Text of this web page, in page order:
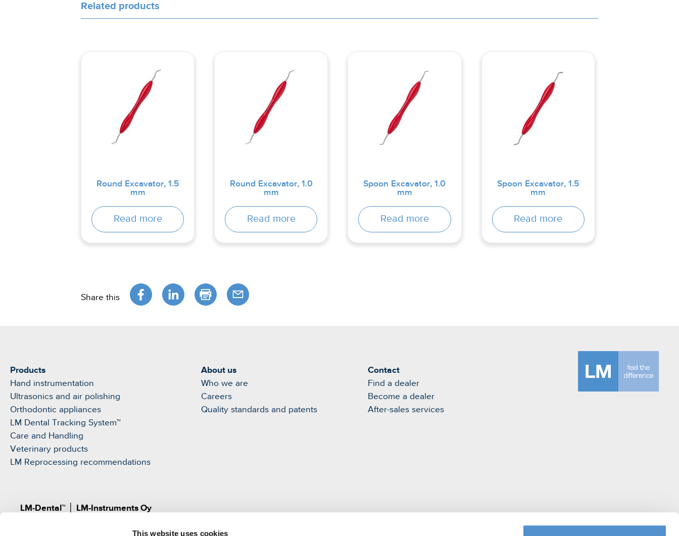
This website uses cookies
Related products
Round Excavator, 1.5
mm
Read more
Round Excavator, 1.0
mm
Read more
Spoon Excavator, 1.0
mm
Read more
Spoon Excavator, 1.5
mm
Read more
Share this
Products
Hand instrumentation
Ultrasonics and air polishing
Orthodontic appliances
LM Dental Tracking System™
Care and Handling
Veterinary products
LM Reprocessing recommendations
About us
Who we are
Careers
Quality standards and patents
Contact
Find a dealer
Become a dealer
After-sales services
LM-Dental™
LM-Instruments Oy